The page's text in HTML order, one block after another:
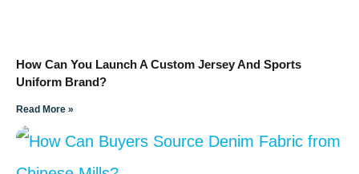
How Can You Launch A Custom Jersey And Sports
Uniform Brand?
Read More »